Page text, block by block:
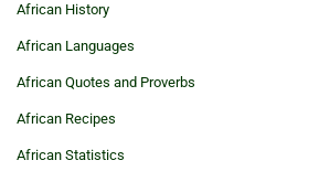
African History
African Languages
African Quotes and Proverbs
African Recipes
African Statistics